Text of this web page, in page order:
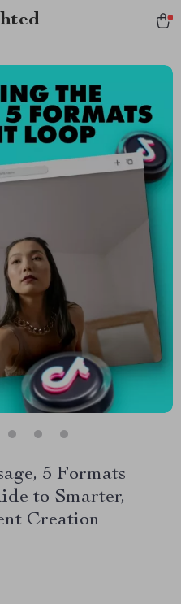
5 Formats
to Smarter,
Creation